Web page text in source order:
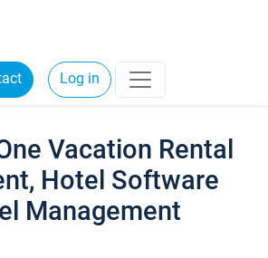
Log in
Vacation Rental
Hotel Software
Management